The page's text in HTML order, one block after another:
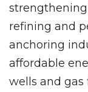
refining and
anchoring
affordable
wells and